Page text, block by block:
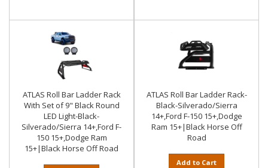
ATLAS Roll Bar Ladder Rack
With Set of 9" Black Round
LED Light-Black-
Silverado/Sierra 14+,Ford F-
150 15+,Dodge Ram
15+|Black Horse Off Road
ATLAS Roll Bar Ladder Rack-
Black-Silverado/Sierra
14+,Ford F-150 15+,Dodge
Ram 15+|Black Horse Off
Road
Add to Cart